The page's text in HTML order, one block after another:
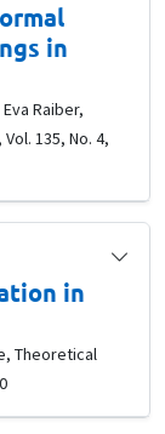
in
Raiber,
135, No. 4,
in
Theoretical